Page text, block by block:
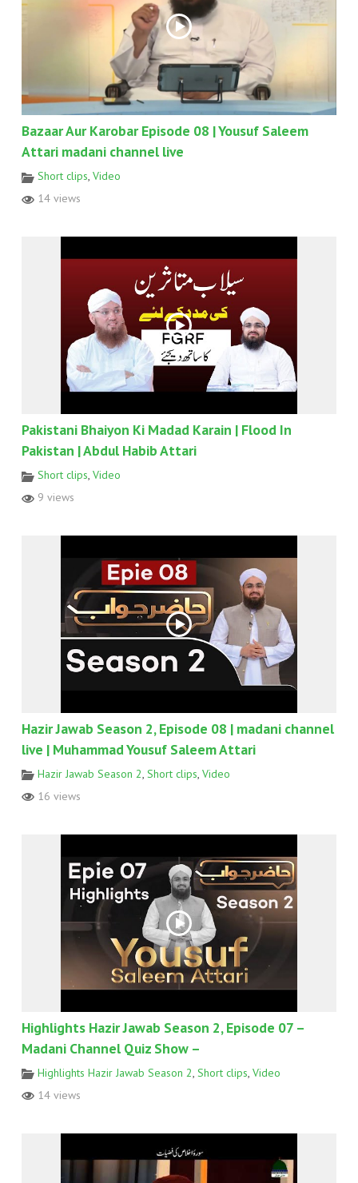
Bazaar Aur Karobar Episode 08 | Yousuf Saleem
Attari madani channel live
Short clips, Video
14 views
Pakistani Bhaiyon Ki Madad Karain | Flood In
Pakistan | Abdul Habib Attari
Short clips, Video
9 views
Hazir Jawab Season 2, Episode 08 | madani channel
live | Muhammad Yousuf Saleem Attari
Hazir Jawab Season 2, Short clips, Video
16 views
Highlights Hazir Jawab Season 2, Episode 07 –
Madani Channel Quiz Show –
Highlights Hazir Jawab Season 2 Short clips Video
14 views